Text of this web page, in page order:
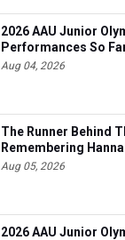
2026 AAU Junior
Performances So
Aug 04, 2026
The Runner Behind
Remembering
Aug 05, 2026
2026 AAU Junior